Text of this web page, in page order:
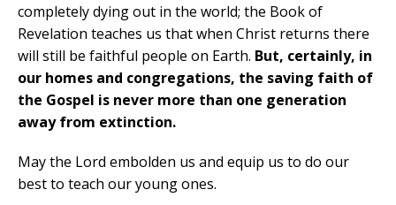
completely dying out in the world; the Book of
Revelation teaches us that when Christ returns there
will still be faithful people on Earth. But, certainly, in
our homes and congregations, the saving faith of
the Gospel is never more than one generation
away from extinction.
May the Lord embolden us and equip us to do our
best to teach our young ones.